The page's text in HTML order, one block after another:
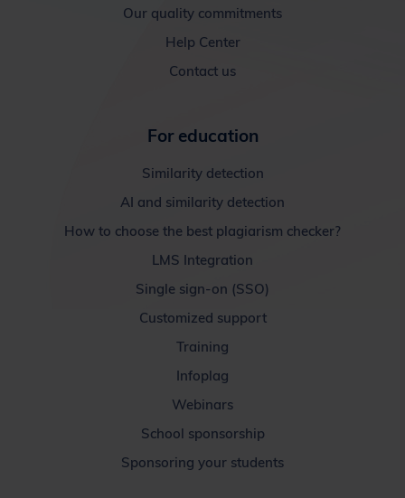
Our quality commitments
Help Center
Contact us
For education
Similarity detection
AI and similarity detection
How to choose the best plagiarism checker?
LMS Integration
Single sign-on (SSO)
Customized support
Training
Infoplag
Webinars
School sponsorship
Sponsoring your students